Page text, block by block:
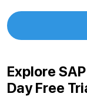
Explore
Day Free